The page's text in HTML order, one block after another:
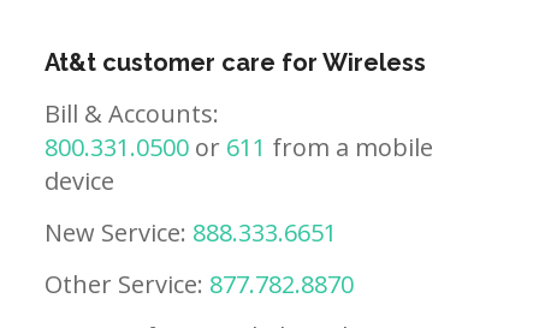
At&t customer care for Wireless
Bill & Accounts:
800.331.0500 or 611 from a mobile
device
New Service: 888.333.6651
Other Service: 877.782.8870